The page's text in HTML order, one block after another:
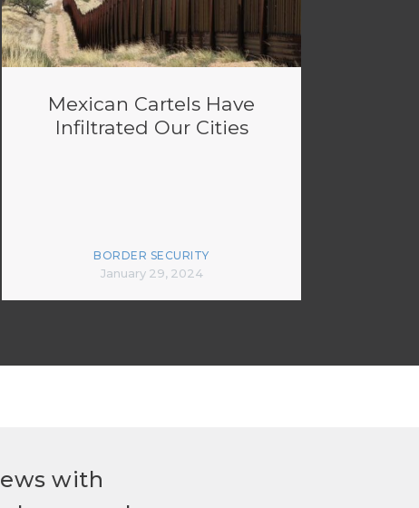
Mexican Cartels Have
Infiltrated Our Cities
BORDER SECURITY
January 29, 2024
with